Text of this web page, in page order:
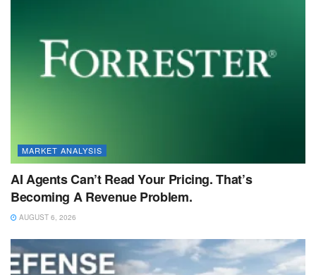
MARKET ANALYSIS
AI Agents Can’t Read Your Pricing. That’s
Becoming A Revenue Problem.
AUGUST 6, 2026